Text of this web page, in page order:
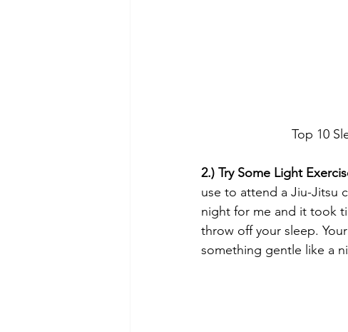
Top 10
2.) Try Some Light
use to attend a Jiu-Jitsu
night for me and it took
throw off your sleep.
something gentle like a